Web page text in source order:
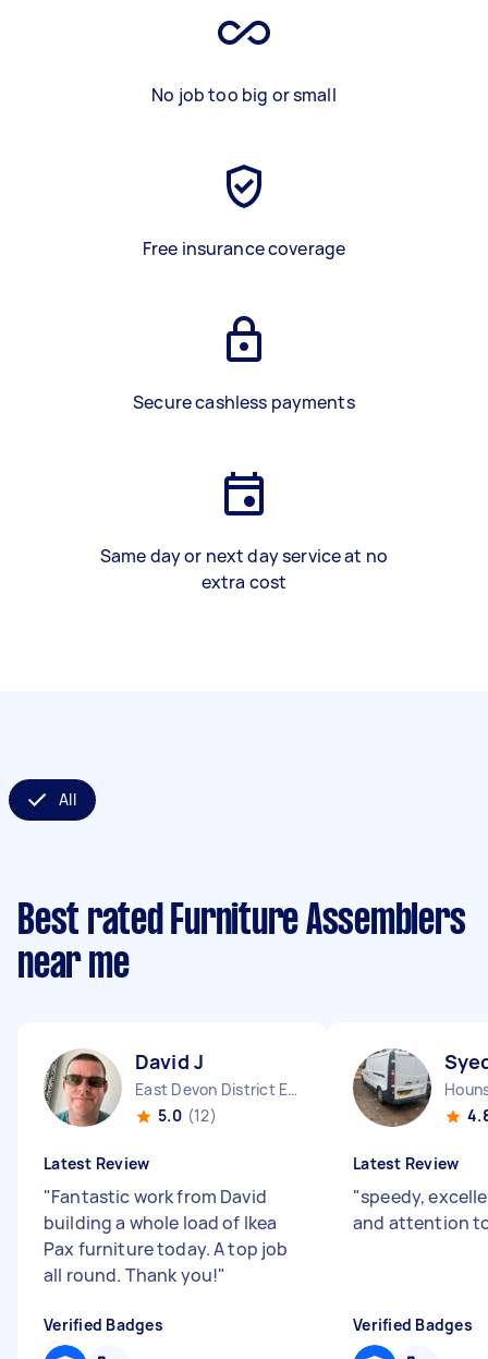
No job too big or small
Free insurance coverage
Secure cashless payments
Same day or next day service at no
extra cost
All
Best rated Furniture Assemblers
near me
David J
East Devon District England
5.0 (12)
Latest Review
"Fantastic work from David
building a whole load of Ikea
Pax furniture today. A top job
all round. Thank you!"
Verified Badges
Latest Review
"speedy,
and attention
Verified Badges